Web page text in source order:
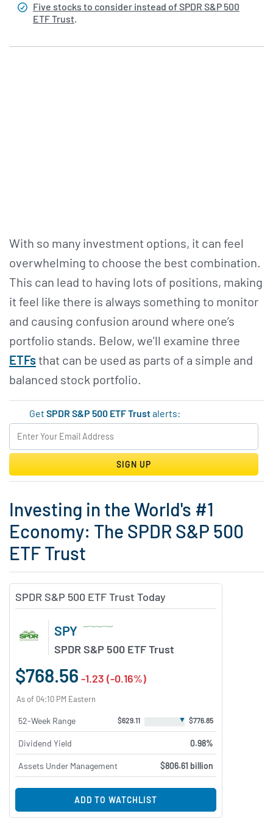
Five stocks to consider instead of SPDR S&P 500
ETF Trust.
With so many investment options, it can feel
overwhelming to choose the best combination.
This can lead to having lots of positions, making
it feel like there is always something to monitor
and causing confusion around where one’s
portfolio stands. Below, we'll examine three
ETFsthat can be used as parts of a simple and
balanced stock portfolio.
GetSPDR S&P 500 ETF Trustalerts:
SIGN UP
Investing in the World's #1
Economy: The SPDR S&P 500
ETF Trust
SPDR S&P 500 ETF Trust Today
SPY
SPDR S&P 500 ETF Trust
$768.56 -1.23 (-0.16%)
As of 04:10 PM Eastern
52-Week Range $629.11 ▼ $776.85
Dividend Yield 0.98%
Assets Under Management $806.61 billion
ADD TO WATCHLIST